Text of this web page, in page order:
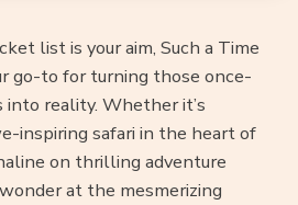
list is your aim, Such a Time
go-to for turning those once-
reality. Whether it’s
inspiring safari in the heart of
on thrilling adventure
at the mesmerizing